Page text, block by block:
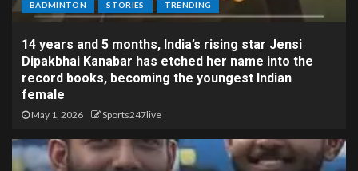
BADMINTON STORIES TRENDING
14 years and 5 months, India’s rising star Jensi
Dipakbhai Kanabar has etched her name into the
record books, becoming the youngest Indian
female
May 1, 2026 Sports247live